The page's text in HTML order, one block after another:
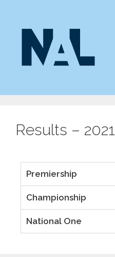
Results – 2021
Premiership
Championship
National One